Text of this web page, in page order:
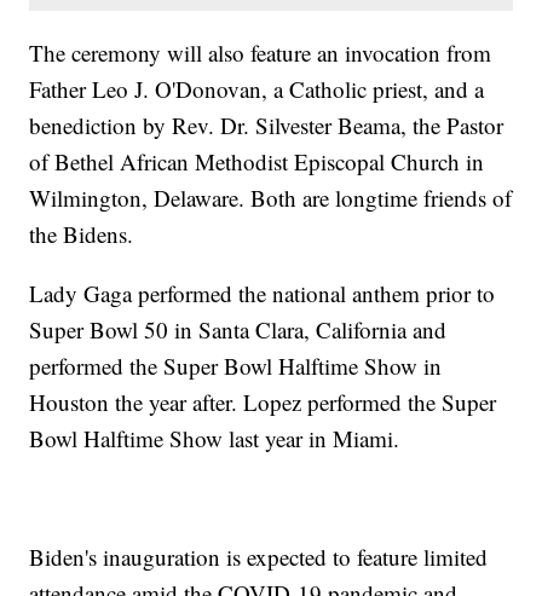
The ceremony will also feature an invocation from
Father Leo J. O'Donovan, a Catholic priest, and a
benediction by Rev. Dr. Silvester Beama, the Pastor
of Bethel African Methodist Episcopal Church in
Wilmington, Delaware. Both are longtime friends of
the Bidens.
Lady Gaga performed the national anthem prior to
Super Bowl 50 in Santa Clara, California and
performed the Super Bowl Halftime Show in
Houston the year after. Lopez performed the Super
Bowl Halftime Show last year in Miami.
Biden's inauguration is expected to feature limited